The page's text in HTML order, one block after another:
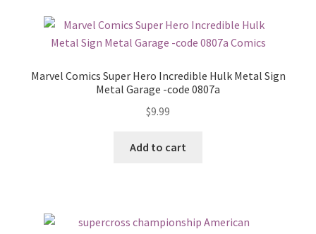
Marvel Comics Super Hero Incredible Hulk Metal Sign
Metal Garage -code 0807a
$9.99
Add to cart